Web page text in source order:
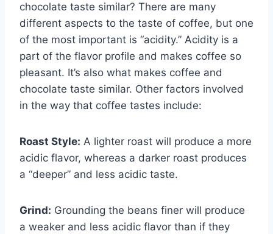
chocolate taste similar? There are many
different aspects to the taste of coffee, but one
of the most important is “acidity.” Acidity is a
part of the flavor profile and makes coffee so
pleasant. It’s also what makes coffee and
chocolate taste similar. Other factors involved
in the way that coffee tastes include:
Roast Style: A lighter roast will produce a more
acidic flavor, whereas a darker roast produces
a “deeper” and less acidic taste.
Grind: Grounding the beans finer will produce
a weaker and less acidic flavor than if they